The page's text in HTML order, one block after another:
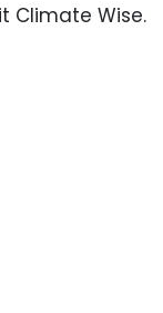
Climate Wise.